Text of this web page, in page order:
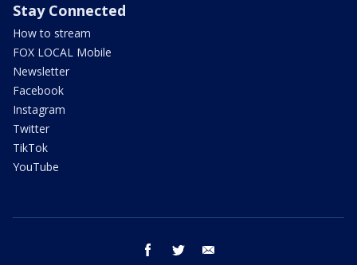
Stay Connected
How to stream
FOX LOCAL Mobile
Newsletter
Facebook
Instagram
Twitter
TikTok
YouTube
facebook twitter